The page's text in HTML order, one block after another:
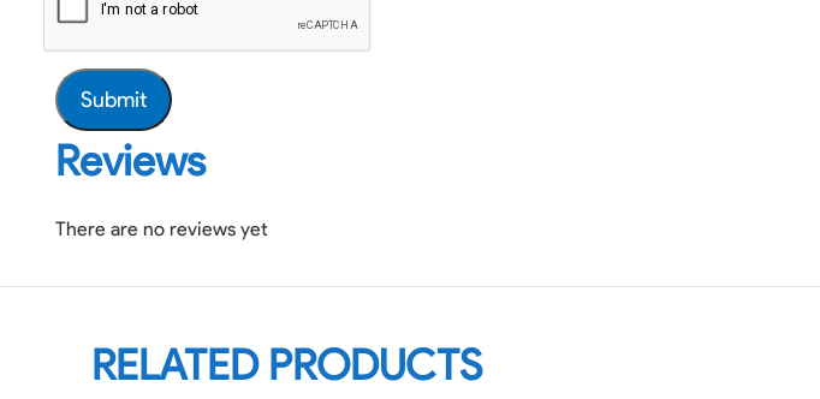
Reviews
There are no reviews yet
RELATED PRODUCTS